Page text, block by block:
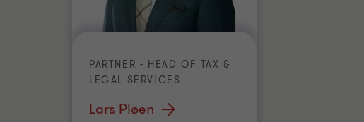
Lars Pløen
PARTNER - HEAD OF TAX &
LEGAL SERVICES